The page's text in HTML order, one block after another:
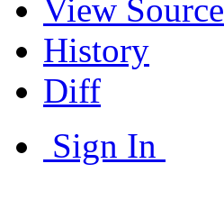
View Source
History
Diff
Sign In